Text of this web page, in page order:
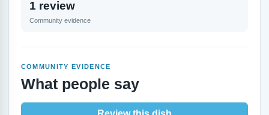
1 review
Community evidence
COMMUNITY EVIDENCE
What people say